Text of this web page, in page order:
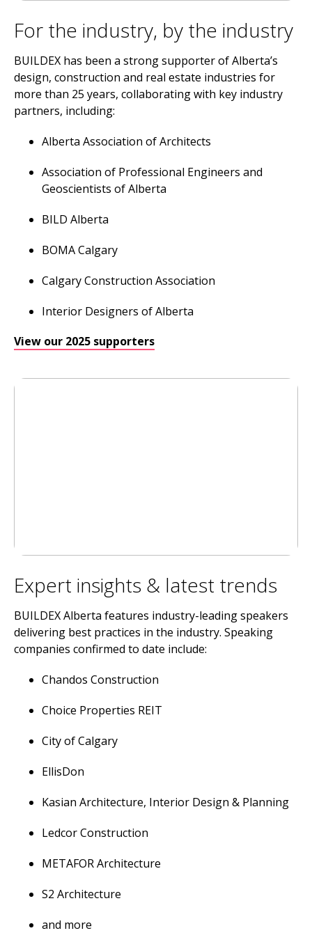
For the industry, by the industry
BUILDEX has been a strong supporter of Alberta’s
design, construction and real estate industries for
more than 25 years, collaborating with key industry
partners, including:
Alberta Association of Architects
Association of Professional Engineers and
Geoscientists of Alberta
BILD Alberta
BOMA Calgary
Calgary Construction Association
Interior Designers of Alberta
View our 2025 supporters
Expert insights & latest trends
BUILDEX Alberta features industry-leading speakers
delivering best practices in the industry. Speaking
companies confirmed to date include:
Chandos Construction
Choice Properties REIT
City of Calgary
EllisDon
Kasian Architecture, Interior Design & Planning
Ledcor Construction
METAFOR Architecture
S2 Architecture
and more